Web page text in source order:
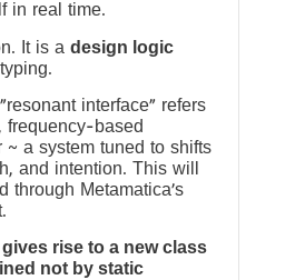
in real time.
It is a design logic
interface” refers
frequency-based
~ a system tuned to shifts
and intention. This will
through Metamatica’s
rise to a new class
not by static